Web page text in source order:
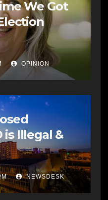
We Got
OPINION
Illegal &
NEWSDESK